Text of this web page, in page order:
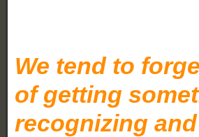
We tend to
of getting
recognizing